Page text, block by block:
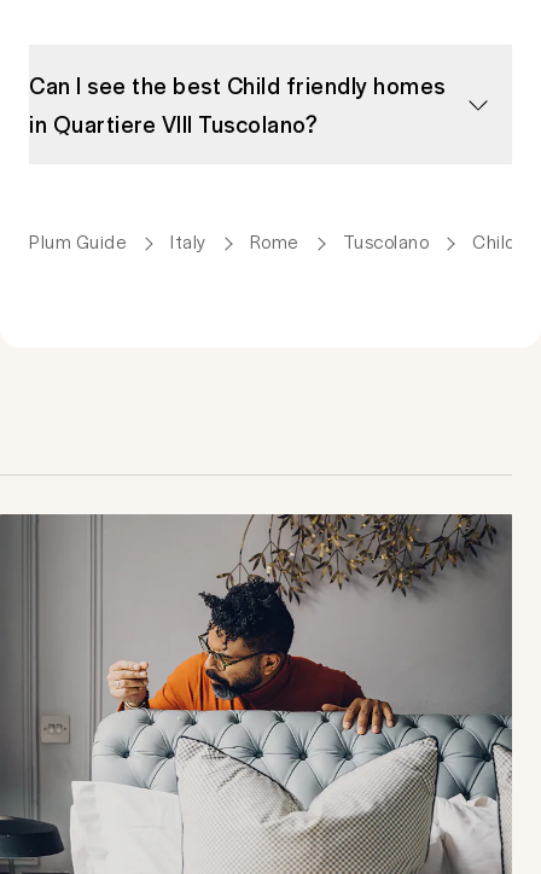
Can I see the best Child friendly homes
in Quartiere VIII Tuscolano?
Plum Guide Italy Rome Tuscolano Child